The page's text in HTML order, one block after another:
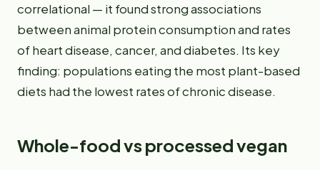
correlational — it found strong associations
between animal protein consumption and rates
of heart disease, cancer, and diabetes. Its key
finding: populations eating the most plant-based
diets had the lowest rates of chronic disease.
Whole-food vs processed vegan